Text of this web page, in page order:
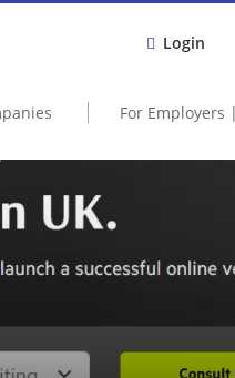
Login
For Employers